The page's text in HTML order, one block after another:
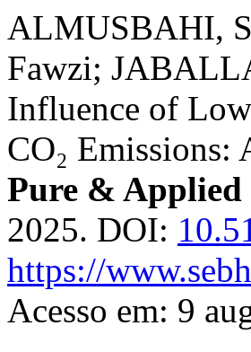
ALMUSBAHI,
Fawzi;
Influence of
CO₂
Pure & Applied
2025. DOI:
https://
Acesso em: 9